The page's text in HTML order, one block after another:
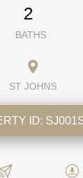
2
BATHS
ST JOHNS
ID: